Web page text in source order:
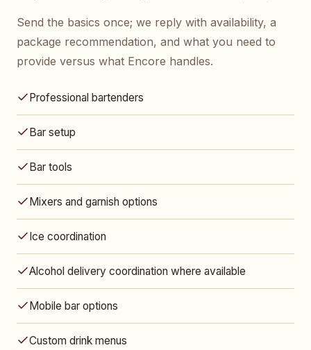
Send the basics once; we reply with availability, a
package recommendation, and what you need to
provide versus what Encore handles.
Professional bartenders
Bar setup
Bar tools
Mixers and garnish options
Ice coordination
Alcohol delivery coordination where available
Mobile bar options
Custom drink menus